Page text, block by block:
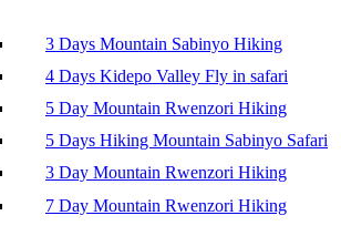
3 Days Mountain Sabinyo Hiking
4 Days Kidepo Valley Fly in safari
5 Day Mountain Rwenzori Hiking
5 Days Hiking Mountain Sabinyo Safari
3 Day Mountain Rwenzori Hiking
7 Day Mountain Rwenzori Hiking